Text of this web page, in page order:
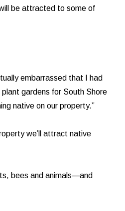
be attracted to some of
embarrassed that I had
gardens for South Shore
native on our property.”
we’ll attract native
bees and animals—and